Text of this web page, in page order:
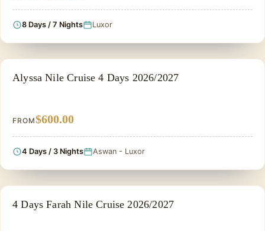
8 Days / 7 Nights Luxor
NILE CRUISE TOUR
Alyssa Nile Cruise 4 Days 2026/2027
FROM$600.00
4 Days / 3 Nights Aswan - Luxor
NILE CRUISE TOUR
4 Days Farah Nile Cruise 2026/2027